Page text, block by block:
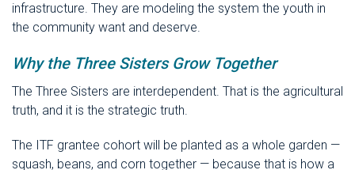
infrastructure. They are modeling the system the youth in
the community want and deserve.
Why the Three Sisters Grow Together
The Three Sisters are interdependent. That is the agricultural
truth, and it is the strategic truth.
The ITF grantee cohort will be planted as a whole garden —
squash, beans, and corn together — because that is how a